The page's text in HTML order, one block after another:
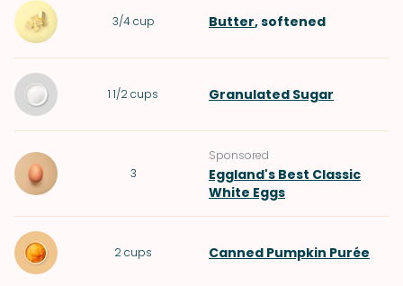
3/4 cup Butter, softened
1 1/2cups Granulated Sugar
3
Sponsored
Eggland's Best Classic
White Eggs
2cups Canned Pumpkin Purée